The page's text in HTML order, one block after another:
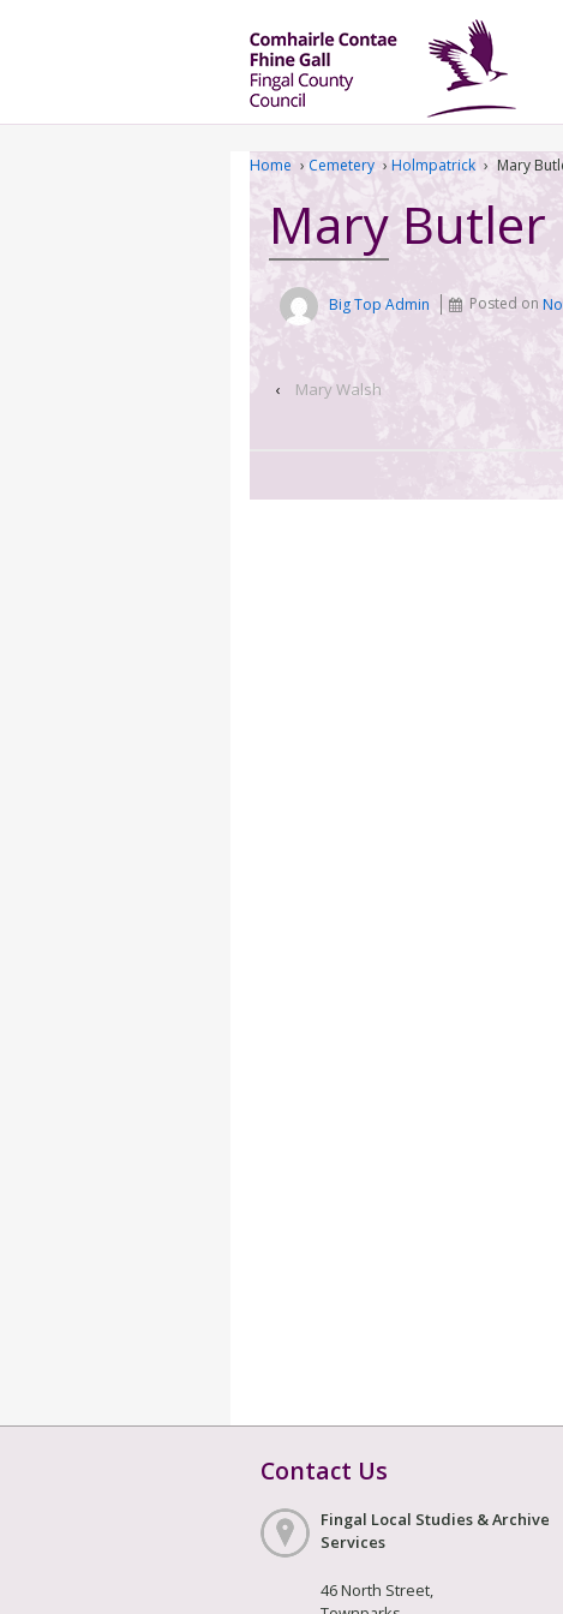
Home › Cemetery › Holmpatrick › Mary
Mary Butler
Big Top Admin Posted on
‹ Mary Walsh
Contact Us
Fingal Local Studies & Archive
Services
46 North Street,